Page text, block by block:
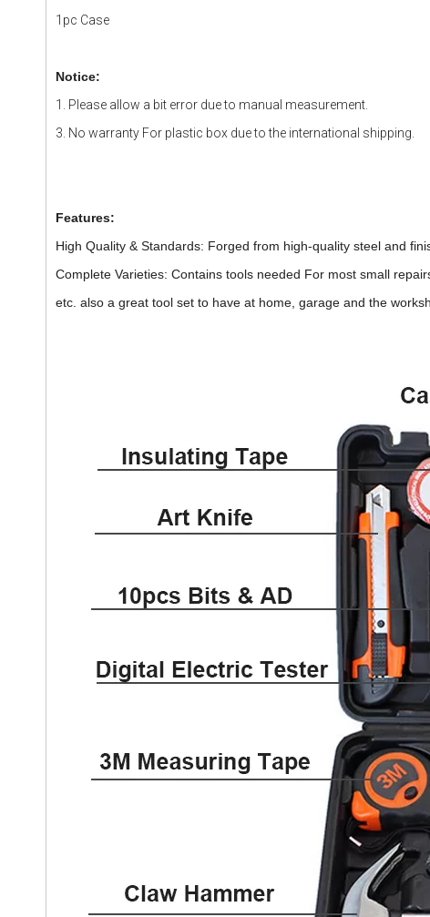
1pc Case
Notice:
1. Please allow a bit error due to manual measurement.
3. No warranty For plastic box due to the international shipping.
Features:
High Quality & Standards: Forged from high-quality steel and
Complete Varieties: Contains tools needed For most small
etc. also a great tool set to have at home, garage and the